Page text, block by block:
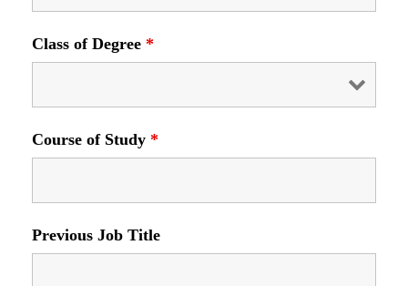
Class of Degree *
Course of Study *
Previous Job Title